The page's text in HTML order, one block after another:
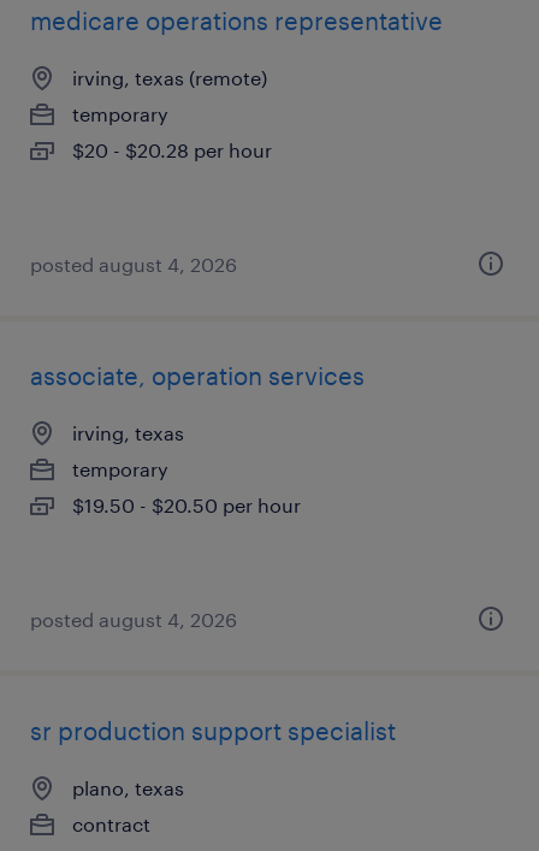
medicare operations representative
irving, texas (remote)
temporary
$20 - $20.28 per hour
posted august 4, 2026
associate, operation services
irving, texas
temporary
$19.50 - $20.50 per hour
posted august 4, 2026
sr production support specialist
plano, texas
contract